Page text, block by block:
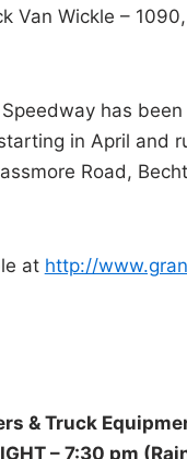
Van Wickle –
has
in April and
Road,
at http://
& Truck
– 7:30 pm